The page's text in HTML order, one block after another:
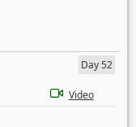
Day 52
Video